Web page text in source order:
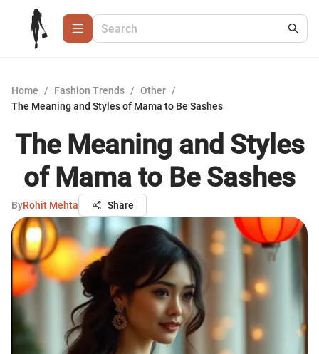
Home / Fashion Trends / Other /
The Meaning and Styles of Mama to Be Sashes
The Meaning and Styles
of Mama to Be Sashes
ByRohit Mehta Share